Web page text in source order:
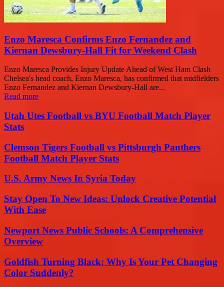
Enzo Maresca Confirms Enzo Fernandez and
Kiernan Dewsbury-Hall Fit for Weekend Clash
Enzo Maresca Provides Injury Update Ahead of West Ham Clash
Chelsea's head coach, Enzo Maresca, has confirmed that midfielders
Enzo Fernandez and Kiernan Dewsbury-Hall are...
Read more
Utah Utes Football vs BYU Football Match Player
Stats
Clemson Tigers Football vs Pittsburgh Panthers
Football Match Player Stats
U.S. Army News In Syria Today
Stay Open To New Ideas: Unlock Creative Potential
With Ease
Newport News Public Schools: A Comprehensive
Overview
Goldfish Turning Black: Why Is Your Pet Changing
Color Suddenly?